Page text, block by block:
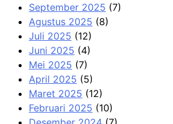
September 2025 (7)
Agustus 2025 (8)
Juli 2025 (12)
Juni 2025 (4)
Mei 2025 (7)
April 2025 (5)
Maret 2025 (12)
Februari 2025 (10)